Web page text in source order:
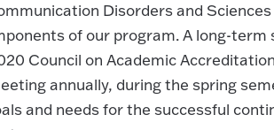
Disorders and
of our program. A long-term
Council on Academic
annually, during the spring
and needs for the successful